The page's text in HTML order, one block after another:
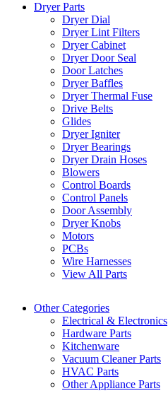
Dryer Parts
Dryer Dial
Dryer Lint Filters
Dryer Cabinet
Dryer Door Seal
Door Latches
Dryer Baffles
Dryer Thermal Fuse
Drive Belts
Glides
Dryer Igniter
Dryer Bearings
Dryer Drain Hoses
Blowers
Control Boards
Control Panels
Door Assembly
Dryer Knobs
Motors
PCBs
Wire Harnesses
View All Parts
Other Categories
Electrical & Electronics
Hardware Parts
Kitchenware
Vacuum Cleaner Parts
HVAC Parts
Other Appliance Parts